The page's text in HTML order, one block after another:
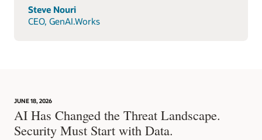
Steve Nouri
CEO, GenAI.Works
JUNE 18, 2026
AI Has Changed the Threat Landscape.
Security Must Start with Data.